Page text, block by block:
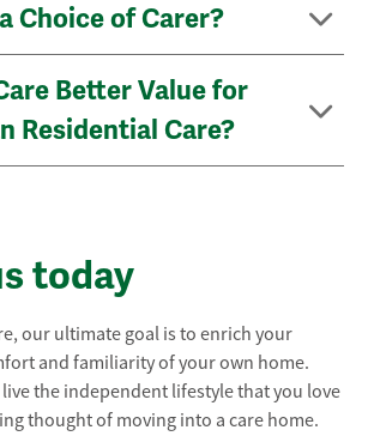
Choice of Carer?
Better Value for
Residential Care?
today
our ultimate goal is to enrich your
and familiarity of your own home.
the independent lifestyle that you love
thought of moving into a care home.